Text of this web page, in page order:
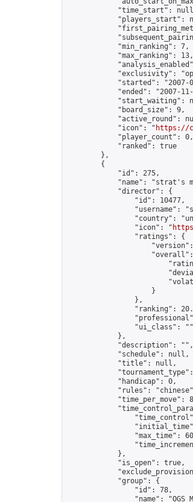
"time_start":
"players_start":
            "min_ranking": 7,
            "max_ranking": 13,
"exclusivity":
"started": "2007-
"ended": "2007-
"start_waiting":
            "board_size": 9,
"active_round":
            "icon": "
https://
            "player_count": 0,
            "ranked": true
        },
        {
            "id": 275,
"name": "strat's
            "director": {
                "id": 10477,
"username":
"country":
                "icon": "
                "ratings": {
                    }
                },
"ranking":
                "ui_class": ""
            },
            "description": "",
            "schedule": null,
            "title": null,
            "handicap": 0,
"rules":
"time_per_move":
"max_time":
            },
            "is_open": true,
            "group": {
                "id": 78,
"name": "OGS